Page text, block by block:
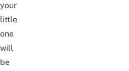
your
little
one
will
be